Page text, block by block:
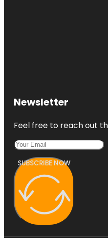
Newsletter
Feel free to reach out
SUBSCRIBE NOW